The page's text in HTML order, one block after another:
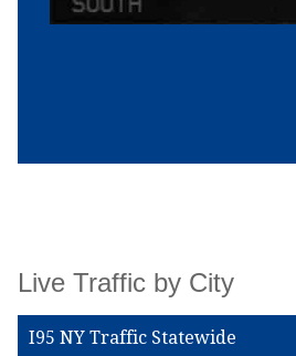
Live Traffic by City
I95 NY Traffic Statewide